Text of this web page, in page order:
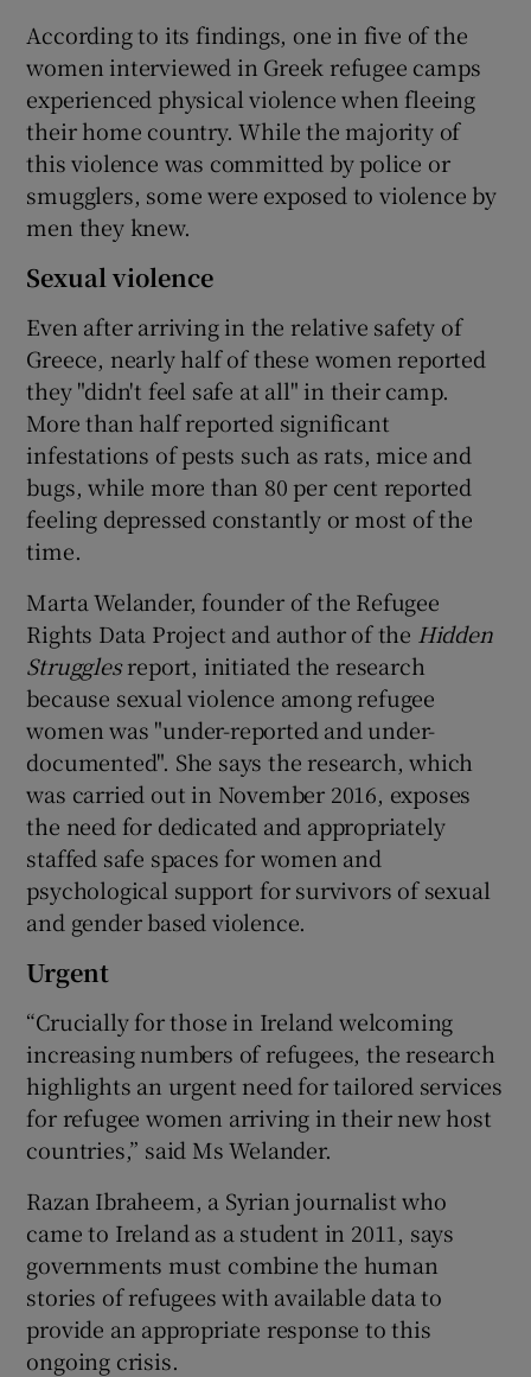
According to its findings, one in five of the
women interviewed in Greek refugee camps
experienced physical violence when fleeing
their home country. While the majority of
this violence was committed by police or
smugglers, some were exposed to violence by
men they knew.
Sexual violence
Even after arriving in the relative safety of
Greece, nearly half of these women reported
they "didn't feel safe at all" in their camp.
More than half reported significant
infestations of pests such as rats, mice and
bugs, while more than 80 per cent reported
feeling depressed constantly or most of the
time.
Marta Welander, founder of the Refugee
Rights Data Project and author of the Hidden
Strugglesreport, initiated the research
because sexual violence among refugee
women was "under-reported and under-
documented". She says the research, which
was carried out in November 2016, exposes
the need for dedicated and appropriately
staffed safe spaces for women and
psychological support for survivors of sexual
and gender based violence.
Urgent
“Crucially for those in Ireland welcoming
increasing numbers of refugees, the research
highlights an urgent need for tailored services
for refugee women arriving in their new host
countries,” said Ms Welander.
Razan Ibraheem, a Syrian journalist who
came to Ireland as a student in 2011, says
governments must combine the human
stories of refugees with available data to
provide an appropriate response to this
ongoing crisis.